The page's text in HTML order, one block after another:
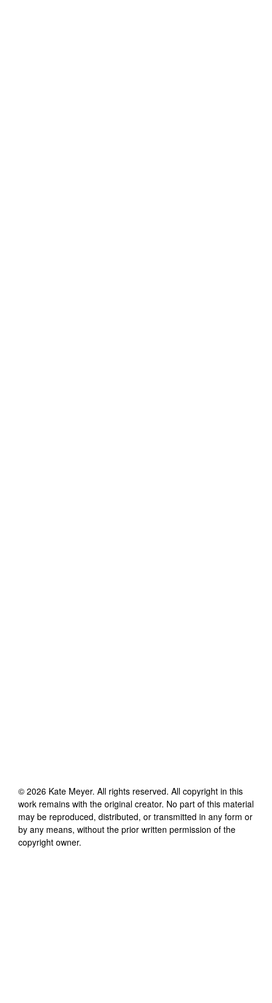
© 2026 Kate Meyer. All rights reserved. All copyright in this
work remains with the original creator. No part of this material
may be reproduced, distributed, or transmitted in any form or
by any means, without the prior written permission of the
copyright owner.